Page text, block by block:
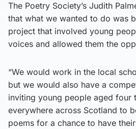
The Poetry Society’s Judith
that what we wanted to do was
project that involved young
voices and allowed them the
“We would work in the local
but we would also have a
inviting young people aged four
everywhere across Scotland to
poems for a chance to have